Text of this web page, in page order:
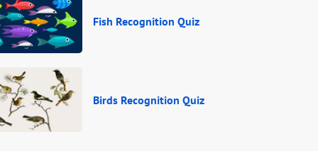
Fish Recognition Quiz
Birds Recognition Quiz